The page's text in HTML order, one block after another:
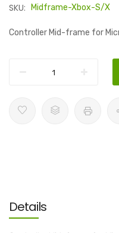
SKU: Midframe-Xbox-S/X
Controller Mid-frame for
Details